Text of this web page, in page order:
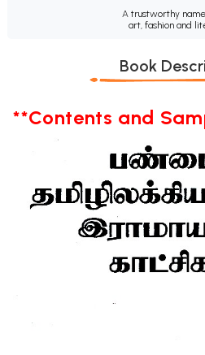
A trustworthy
art, fashion and
Book
**Contents and